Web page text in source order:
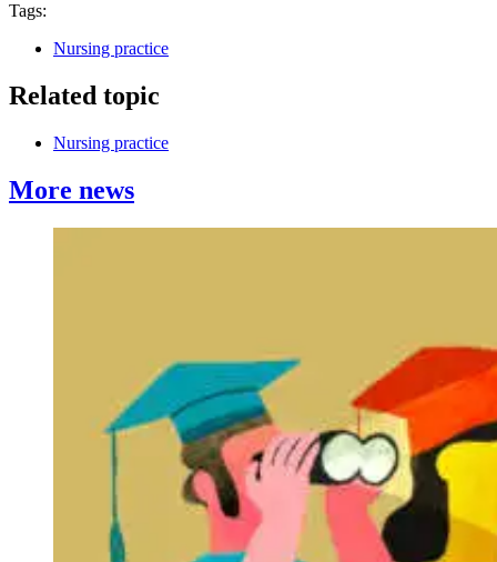
Tags:
Nursing practice
Related topic
Nursing practice
More news